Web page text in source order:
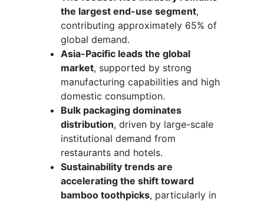
the largest end-use segment,
contributing approximately 65% of
global demand.
Asia-Pacific leads the global
market, supported by strong
manufacturing capabilities and high
domestic consumption.
Bulk packaging dominates
distribution, driven by large-scale
institutional demand from
restaurants and hotels.
Sustainability trends are
accelerating the shift toward
bamboo toothpicks, particularly in